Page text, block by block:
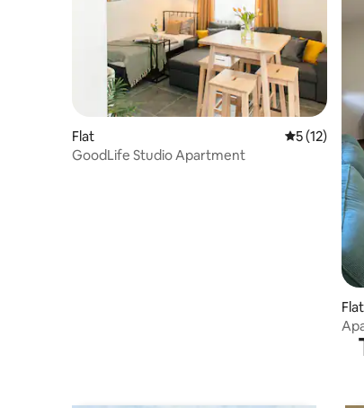
Flat 5 out of 5
5 (12)
GoodLife Studio Apartment
Flat